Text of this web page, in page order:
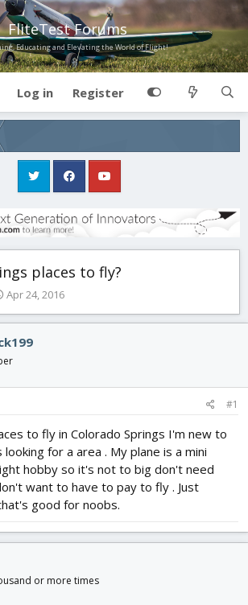
FliteTest Forums
Educating and Elevating the World of Flight!
Log in Register
places to fly?
S
a
r
a
Apr 24, 2016
#1
to fly in Colorado Springs I'm new to
for a area . My plane is a mini
hobby so it's not to big don't need
want to have to pay to fly . Just
good for noobs.
or more times